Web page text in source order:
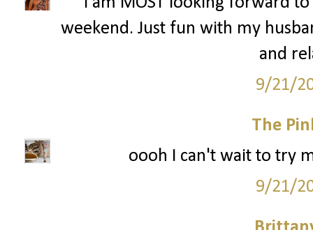
weekend. Just fun with my
and
9/21/
The
oooh I can't wait to try
9/21/